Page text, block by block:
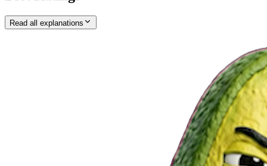
Read all explanations